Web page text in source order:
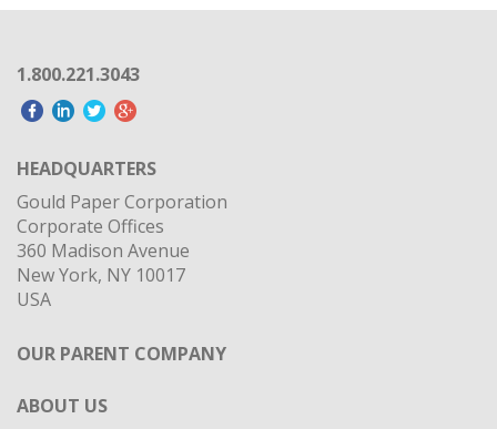
1.800.221.3043
HEADQUARTERS
Gould Paper Corporation
Corporate Offices
360 Madison Avenue
New York, NY 10017
USA
OUR PARENT COMPANY
ABOUT US